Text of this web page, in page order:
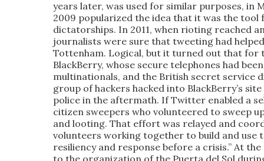
years later, was used for similar purposes, in
2009 popularized the idea that it was the
dictatorships. In 2011, when rioting reached
journalists were sure that tweeting had
Tottenham. Logical, but it turned out that for
BlackBerry, whose secure telephones had
multinationals, and the British secret service
group of hackers hacked into BlackBerry’s
police in the aftermath. If Twitter enabled a
citizen sweepers who volunteered to sweep
and looting. That effort was relayed and
volunteers working together to build and
resiliency and response before a crisis.” At